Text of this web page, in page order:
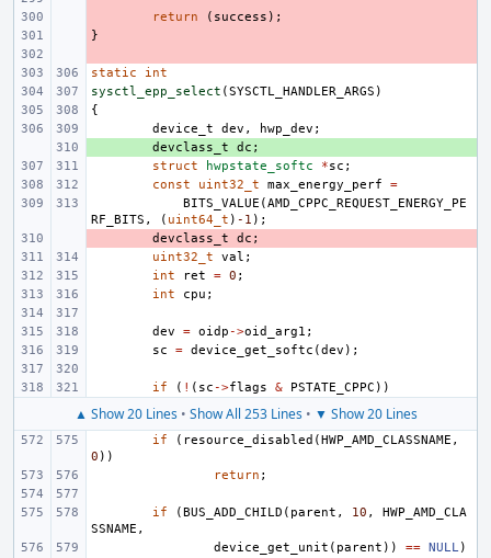
return ( success );
}
static
int
sysctl_epp_select (SYSCTL_HANDLER_ARGS )
{
device_t
dev , hwp_dev ;
devclass_t dc ;
struct
hwpstate_softc *sc ;
const
uint32_t max_energy_perf
=
BITS_VALUE (AMD_CPPC_REQUEST_ENERGY_PE
RF_BITS , ( uint64_t ) -1 );
devclass_t dc ;
uint32_t
val ;
int
ret = 0 ;
int
cpu ;
dev = oidp ->oid_arg1 ;
sc
= device_get_softc (dev );
if ( ! ( sc ->flags & PSTATE_CPPC ))
▲ Show 20 Lines• Show All 253 Lines• ▼ Show 20 Lines
if ( resource_disabled (HWP_AMD_CLASSNAME ,
0 ))
return ;
if (BUS_ADD_CHILD ( parent , 10 ,
HWP_AMD_CLA
SSNAME ,
device_get_unit ( parent )) == NULL)